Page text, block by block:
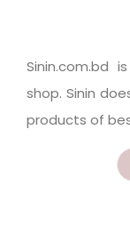
Sinin.com.bd
shop. Sinin
products of